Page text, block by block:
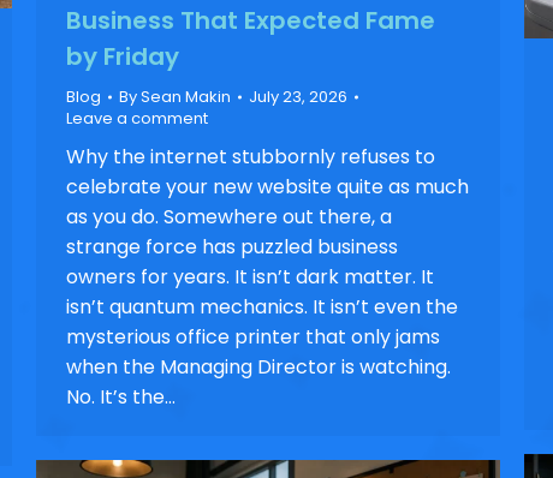
Business That Expected Fame
by Friday
Blog BySean Makin
July 23, 2026
Leave a comment
Why the internet stubbornly refuses to
celebrate your new website quite as much
as you do. Somewhere out there, a
strange force has puzzled business
owners for years. It isn’t dark matter. It
isn’t quantum mechanics. It isn’t even the
mysterious office printer that only jams
when the Managing Director is watching.
No. It’s the…